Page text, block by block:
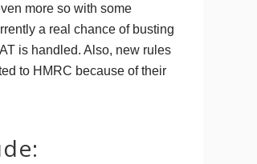
more so with some
a real chance of busting
is handled. Also, new rules
to HMRC because of their